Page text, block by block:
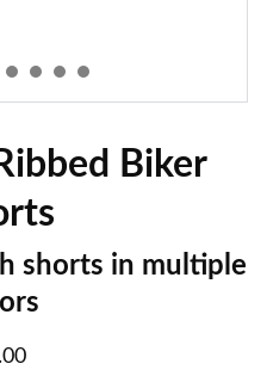
Biker
shorts in multiple